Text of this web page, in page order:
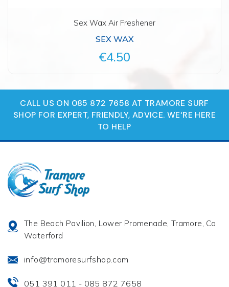
Sex Wax Air Freshener
SEX WAX
€4.50
CALL US ON 085 872 7658 AT TRAMORE SURF
SHOP FOR EXPERT, FRIENDLY, ADVICE. WE‘RE HERE
TO HELP
The Beach Pavilion, Lower Promenade, Tramore, Co
Waterford
info@tramoresurfshop.com
051 391 011 - 085 872 7658